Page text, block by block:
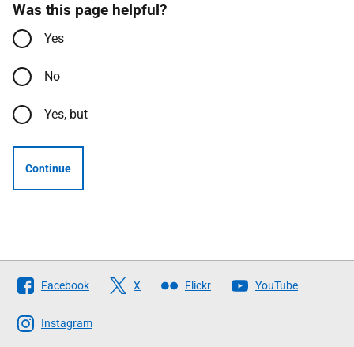
Was this page helpful?
Yes
No
Yes, but
Continue
Follow
The
Scottish
Facebook X Flickr YouTube
Instagram